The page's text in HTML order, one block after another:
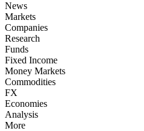
News
Markets
Companies
Research
Funds
Fixed Income
Money Markets
Commodities
FX
Economies
Analysis
More